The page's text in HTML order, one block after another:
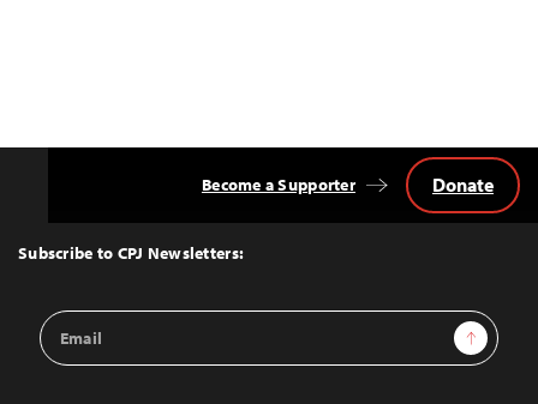
Top
Subscribe to CPJ Newsletters:
Email
Address
Sign Up
Become a Supporter Donate